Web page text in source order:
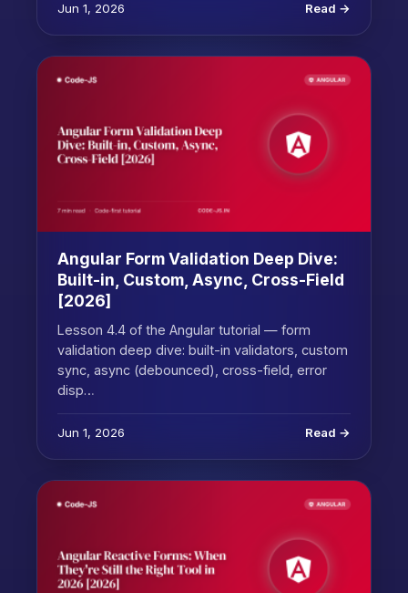
Jun 1, 2026 Read →
Angular Form Validation Deep Dive:
Built-in, Custom, Async, Cross-Field
[2026]
Lesson 4.4 of the Angular tutorial — form
validation deep dive: built-in validators, custom
sync, async (debounced), cross-field, error
disp…
Jun 1, 2026 Read →